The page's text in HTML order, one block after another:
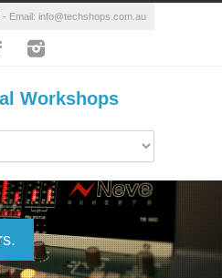
Email: info@techshops.com.au